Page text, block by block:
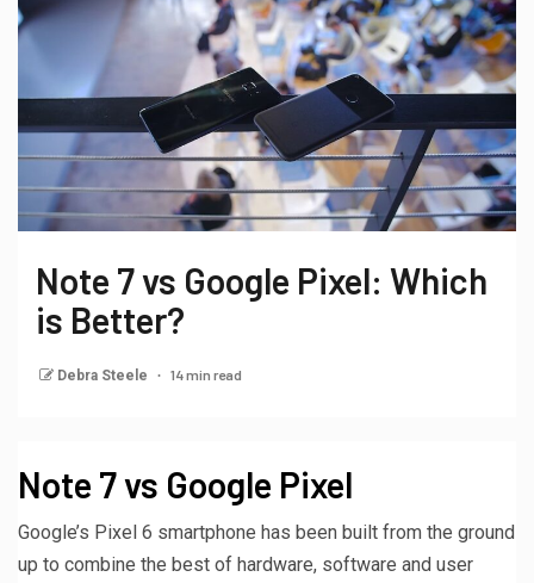
Note 7 vs Google Pixel: Which
is Better?
Debra Steele 14 min read
Note 7 vs Google Pixel
Google’s Pixel 6 smartphone has been built from the ground
up to combine the best of hardware, software and user